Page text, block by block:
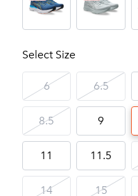
Select Size
6 6.5
8.5 9
11 11.5
14 15